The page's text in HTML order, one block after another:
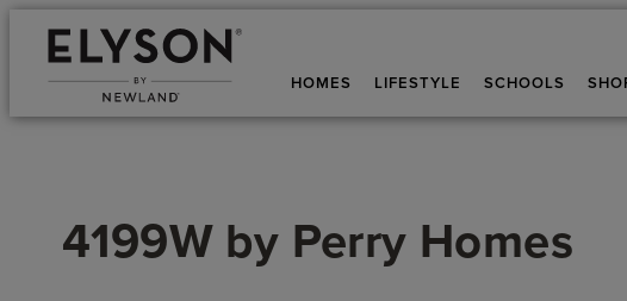
HOMES LIFESTYLE SCHOOLS
4199W by Perry Homes